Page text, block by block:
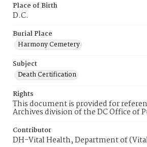
Place of Birth
D.C.
Burial Place
Harmony Cemetery
Subject
Death Certification
Rights
This document is provided for
Archives division of the DC Office of
Contributor
DH-Vital Health, Department of